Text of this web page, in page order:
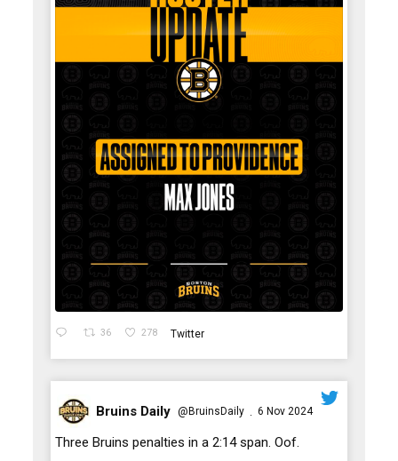
36 278 Twitter
;
Bruins Daily @BruinsDaily · 6 Nov 2024
Three Bruins penalties in a 2:14 span. Oof.